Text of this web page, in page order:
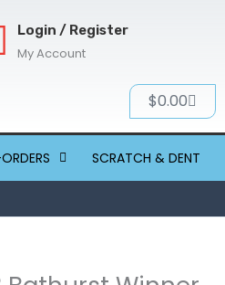
Login / Register
My Account
$0.00Cart
SCRATCH & DENT